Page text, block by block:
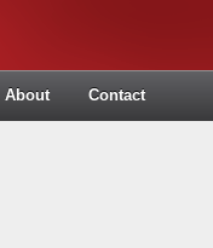
About Contact